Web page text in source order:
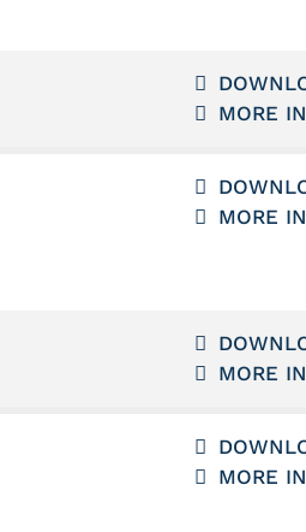
MORE
MORE
MORE
MORE